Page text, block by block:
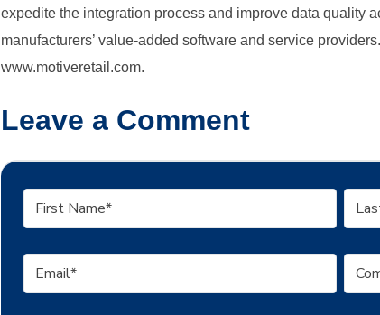
expedite the integration process and improve data quality
manufacturers’ value-added software and service
www.motiveretail.com.
Leave a Comment